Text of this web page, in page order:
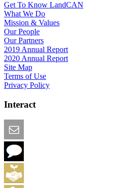
Get To Know LandCAN
What We Do
Mission & Values
Our People
Our Partners
2019 Annual Report
2020 Annual Report
Site Map
Terms of Use
Privacy Policy
Interact